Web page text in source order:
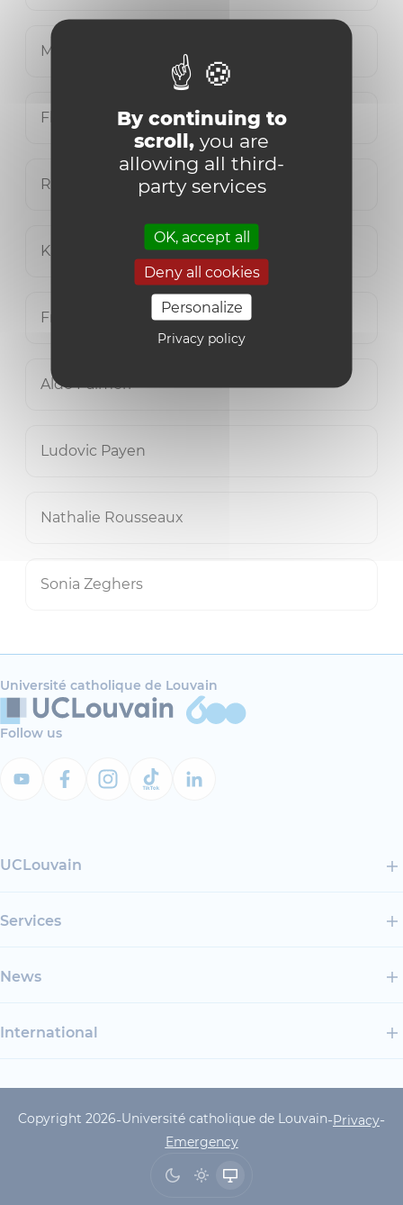
By continuing to
scroll, you are
allowing all third-
party services
OK, accept all
Deny all cookies
Personalize
Privacy policy
Manuel Delplace
Flavio Mangione
Romain Mikus
Katty Molle
Franco Musinu
Aldo Palmeri
Ludovic Payen
Nathalie Rousseaux
Sonia Zeghers
Université catholique de Louvain
Follow us
UCLouvain
Services
News
International
UCLouvain Footer
Copyright 2026-Université catholique de Louvain-Privacy-
Emergency